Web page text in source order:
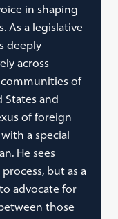
in shaping
As a legislative
deeply
across
of
and
of foreign
a special
He sees
but as a
advocate for
those